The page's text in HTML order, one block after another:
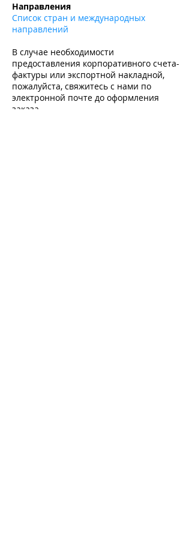
Направления
Список стран и международных
направлений
В случае необходимости
предоставления корпоративного счета-
фактуры или экспортной накладной,
пожалуйста, свяжитесь с нами по
электронной почте до оформления
заказа.